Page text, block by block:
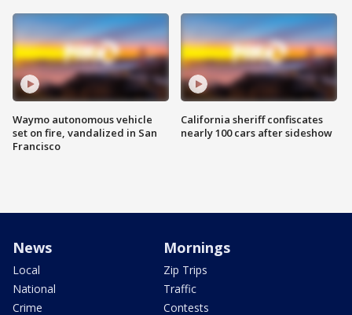
Waymo autonomous vehicle
set on fire, vandalized in San
Francisco
California sheriff confiscates
nearly 100 cars after sideshow
News
Local
National
Crime
Mornings
Zip Trips
Traffic
Contests